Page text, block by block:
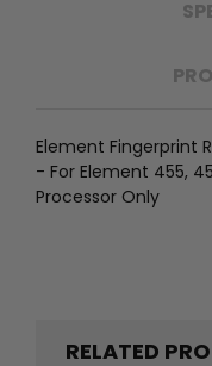
Element Fingerprint
- For Element 455,
Processor Only
RELATED